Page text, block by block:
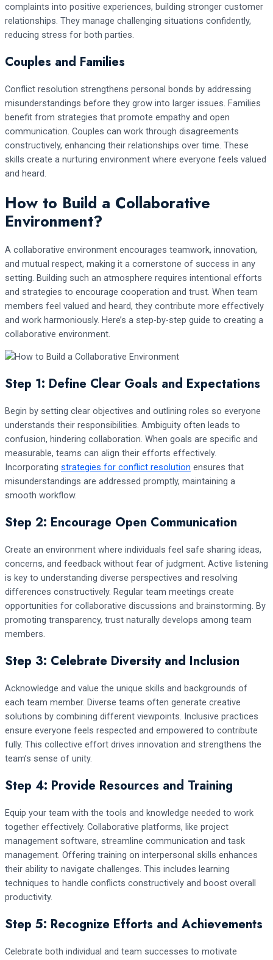
complaints into positive experiences, building stronger customer
relationships. They manage challenging situations confidently,
reducing stress for both parties.
Couples and Families
Conflict resolution strengthens personal bonds by addressing
misunderstandings before they grow into larger issues. Families
benefit from strategies that promote empathy and open
communication. Couples can work through disagreements
constructively, enhancing their relationships over time. These
skills create a nurturing environment where everyone feels valued
and heard.
How to Build a Collaborative
Environment?
A collaborative environment encourages teamwork, innovation,
and mutual respect, making it a cornerstone of success in any
setting. Building such an atmosphere requires intentional efforts
and strategies to encourage cooperation and trust. When team
members feel valued and heard, they contribute more effectively
and work harmoniously. Here’s a step-by-step guide to creating a
collaborative environment.
Step 1: Define Clear Goals and Expectations
Begin by setting clear objectives and outlining roles so everyone
understands their responsibilities. Ambiguity often leads to
confusion, hindering collaboration. When goals are specific and
measurable, teams can align their efforts effectively.
Incorporating strategies for conflict resolution ensures that
misunderstandings are addressed promptly, maintaining a
smooth workflow.
Step 2: Encourage Open Communication
Create an environment where individuals feel safe sharing ideas,
concerns, and feedback without fear of judgment. Active listening
is key to understanding diverse perspectives and resolving
differences constructively. Regular team meetings create
opportunities for collaborative discussions and brainstorming. By
promoting transparency, trust naturally develops among team
members.
Step 3: Celebrate Diversity and Inclusion
Acknowledge and value the unique skills and backgrounds of
each team member. Diverse teams often generate creative
solutions by combining different viewpoints. Inclusive practices
ensure everyone feels respected and empowered to contribute
fully. This collective effort drives innovation and strengthens the
team’s sense of unity.
Step 4: Provide Resources and Training
Equip your team with the tools and knowledge needed to work
together effectively. Collaborative platforms, like project
management software, streamline communication and task
management. Offering training on interpersonal skills enhances
their ability to navigate challenges. This includes learning
techniques to handle conflicts constructively and boost overall
productivity.
Step 5: Recognize Efforts and Achievements
Celebrate both individual and team successes to motivate